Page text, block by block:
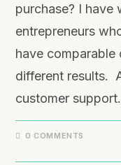
purchase? I have
entrepreneurs
have comparable
different results.
customer
0 COMMENTS